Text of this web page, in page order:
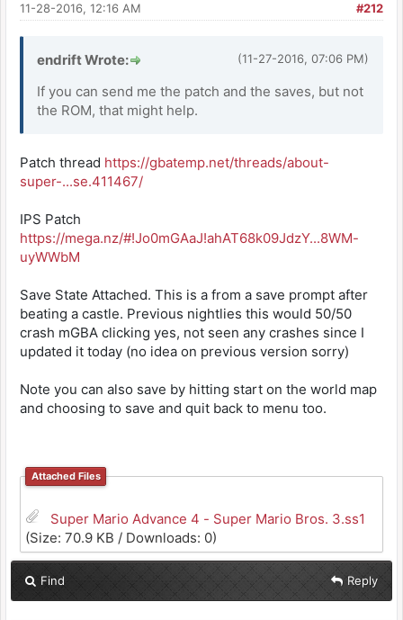
#212
11-28-2016, 12:16 AM
(11-27-2016, 07:06 PM)
endrift Wrote:
If you can send me the patch and the saves, but not
the ROM, that might help.
Patch thread https://gbatemp.net/threads/about-
super-...se.411467/
IPS Patch
https://mega.nz/#!Jo0mGAaJ!ahAT68k09JdzY...8WM-
uyWWbM
Save State Attached. This is a from a save prompt after
beating a castle. Previous nightlies this would 50/50
crash mGBA clicking yes, not seen any crashes since I
updated it today (no idea on previous version sorry)
Note you can also save by hitting start on the world map
and choosing to save and quit back to menu too.
Attached Files
Super Mario Advance 4 - Super Mario Bros. 3.ss1
(Size: 70.9 KB / Downloads: 0)
Find Reply